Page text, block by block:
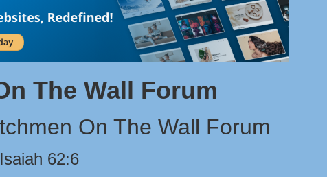
The Wall Forum
On The Wall Forum
Isaiah 62:6